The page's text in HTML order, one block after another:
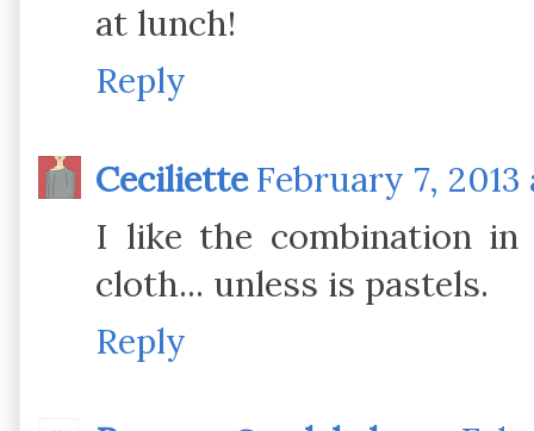
at lunch!
Reply
Ceciliette February 7, 2013
I like the combination
cloth... unless is pastels.
Reply